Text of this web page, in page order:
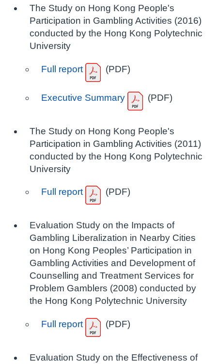
The Study on Hong Kong People's
Participation in Gambling Activities (2016)
conducted by the Hong Kong Polytechnic
University
Full report (PDF)
Executive Summary (PDF)
The Study on Hong Kong People's
Participation in Gambling Activities (2011)
conducted by the Hong Kong Polytechnic
University
Full report (PDF)
Evaluation Study on the Impacts of
Gambling Liberalization in Nearby Cities
on Hong Kong Peoples’ Participation in
Gambling Activities and Development of
Counselling and Treatment Services for
Problem Gamblers (2008) conducted by
the Hong Kong Polytechnic University
Full report (PDF)
Evaluation Study on the Effectiveness of